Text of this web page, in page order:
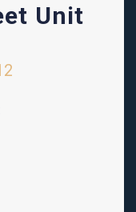
Unit